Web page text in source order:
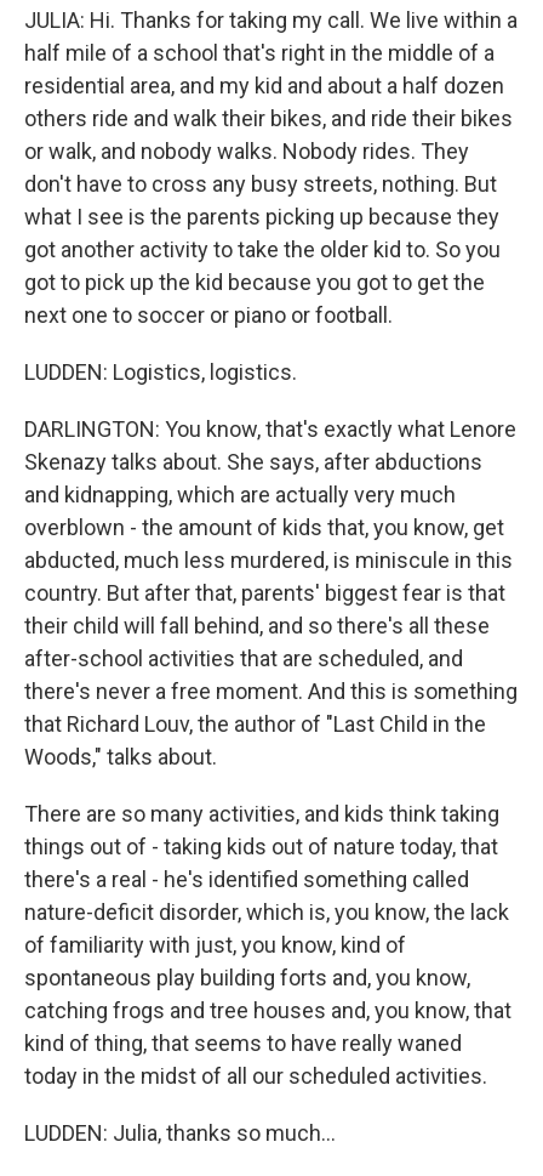
JULIA: Hi. Thanks for taking my call. We live within a
half mile of a school that's right in the middle of a
residential area, and my kid and about a half dozen
others ride and walk their bikes, and ride their bikes
or walk, and nobody walks. Nobody rides. They
don't have to cross any busy streets, nothing. But
what I see is the parents picking up because they
got another activity to take the older kid to. So you
got to pick up the kid because you got to get the
next one to soccer or piano or football.
LUDDEN: Logistics, logistics.
DARLINGTON: You know, that's exactly what Lenore
Skenazy talks about. She says, after abductions
and kidnapping, which are actually very much
overblown - the amount of kids that, you know, get
abducted, much less murdered, is miniscule in this
country. But after that, parents' biggest fear is that
their child will fall behind, and so there's all these
after-school activities that are scheduled, and
there's never a free moment. And this is something
that Richard Louv, the author of "Last Child in the
Woods," talks about.
There are so many activities, and kids think taking
things out of - taking kids out of nature today, that
there's a real - he's identified something called
nature-deficit disorder, which is, you know, the lack
of familiarity with just, you know, kind of
spontaneous play building forts and, you know,
catching frogs and tree houses and, you know, that
kind of thing, that seems to have really waned
today in the midst of all our scheduled activities.
LUDDEN: Julia, thanks so much...